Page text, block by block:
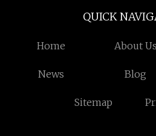
QUICK
Home About Us
News Blog
Sitemap